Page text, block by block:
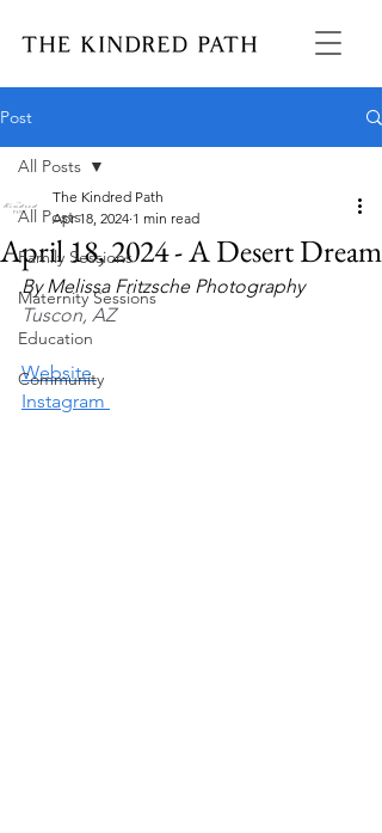
Post
All Posts
Family Sessions
Maternity Sessions
Education
Community
All Posts
April 18, 2024 - A Desert Dream
The Kindred Path
Apr 18, 2024 1 min read
By Melissa Fritzsche Photography
Tuscon, AZ
Website
Instagram